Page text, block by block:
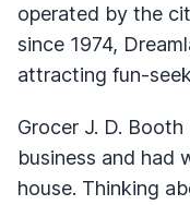
operated by the
since 1974,
attracting fun-
Grocer J. D.
business and had
house. Thinking